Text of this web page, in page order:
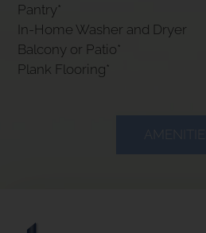
Pantry*
In-Home Washer and Dryer
Balcony or Patio*
Plank Flooring*
AMENITIES